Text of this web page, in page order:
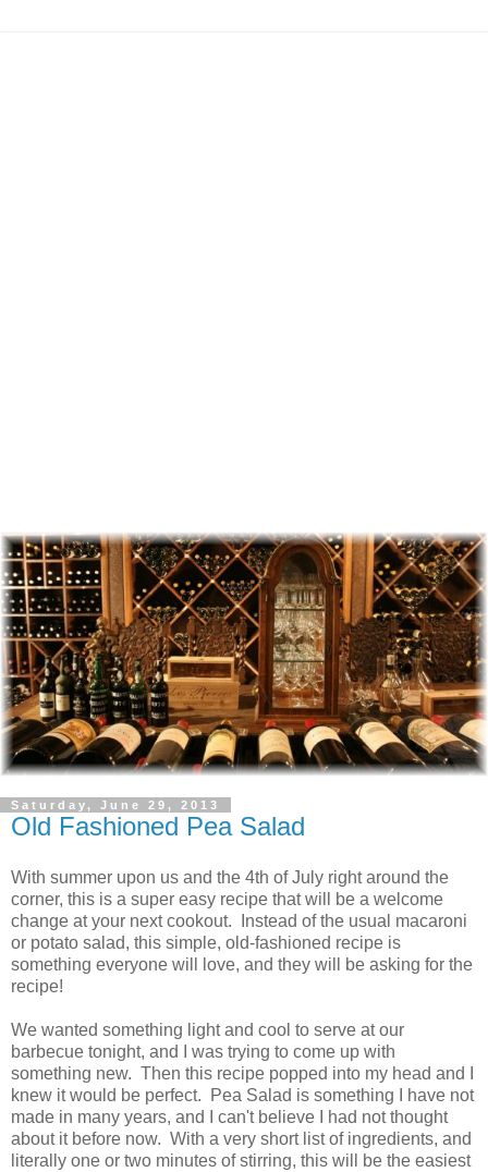
Saturday, June 29, 2013
Old Fashioned Pea Salad
With summer upon us and the 4th of July right around the
corner, this is a super easy recipe that will be a welcome
change at your next cookout. Instead of the usual macaroni
or potato salad, this simple, old-fashioned recipe is
something everyone will love, and they will be asking for the
recipe!
We wanted something light and cool to serve at our
barbecue tonight, and I was trying to come up with
something new. Then this recipe popped into my head and I
knew it would be perfect. Pea Salad is something I have not
made in many years, and I can't believe I had not thought
about it before now. With a very short list of ingredients, and
literally one or two minutes of stirring, this will be the easiest